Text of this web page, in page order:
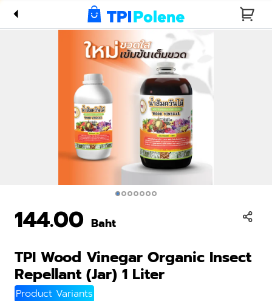
Insect
Repellant
(Jar) 1
144.00 Baht
TPI Wood Vinegar Organic Insect
Repellant (Jar) 1 Liter
Product Variants